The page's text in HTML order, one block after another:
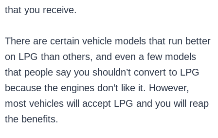
that you receive.
There are certain vehicle models that run better
on LPG than others, and even a few models
that people say you shouldn’t convert to LPG
because the engines don’t like it. However,
most vehicles will accept LPG and you will reap
the benefits.